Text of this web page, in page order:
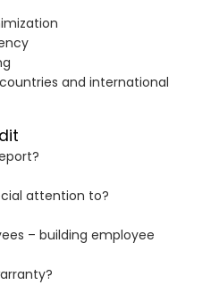
and international
attention to?
– building employee